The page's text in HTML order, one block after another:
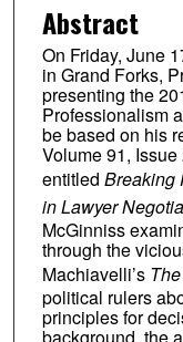
Abstract
On Friday, June
in Grand Forks,
presenting the
Professionalism
be based on his
Volume 91,
entitled Breaking
in Lawyer
McGinniss
through the
Machiavelli’s
political rulers
principles for
background, the